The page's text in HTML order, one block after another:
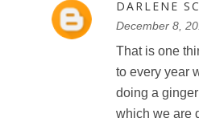
DARLENE
December 8,
That is one
to every year
doing a
which we are